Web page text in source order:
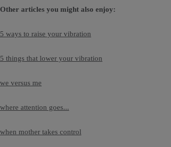
Other articles you might also enjoy:
5 ways to raise your vibration
5 things that lower your vibration
we versus me
where attention goes...
when mother takes control